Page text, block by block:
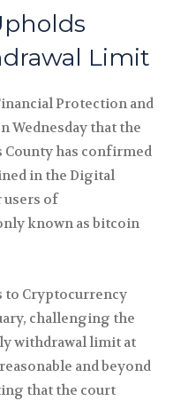
Limit
Protection and
Wednesday that the
has confirmed
in the Digital
users of
known as bitcoin
to Cryptocurrency
challenging the
withdrawal limit at
and beyond
that the court